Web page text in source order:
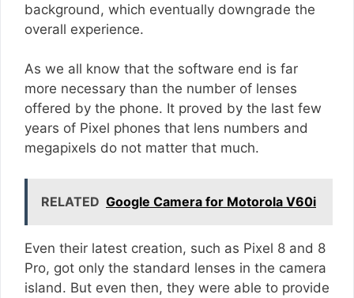
background, which eventually downgrade the
overall experience.
As we all know that the software end is far
more necessary than the number of lenses
offered by the phone. It proved by the last few
years of Pixel phones that lens numbers and
megapixels do not matter that much.
RELATED Google Camera for Motorola V60i
Even their latest creation, such as Pixel 8 and 8
Pro, got only the standard lenses in the camera
island. But even then, they were able to provide